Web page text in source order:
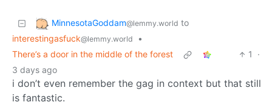
MinnesotaGoddam@lemmy.world to
interestingasfuck@lemmy.world
•
There’s a door in the middle of the forest
1
·
3 days ago
i don’t even remember the gag in context but that still
is fantastic.